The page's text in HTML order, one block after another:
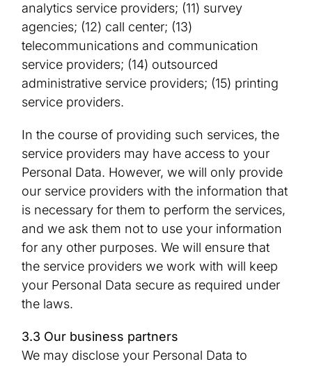
analytics service providers; (11) survey
agencies; (12) call center; (13)
telecommunications and communication
service providers; (14) outsourced
administrative service providers; (15) printing
service providers.
In the course of providing such services, the
service providers may have access to your
Personal Data. However, we will only provide
our service providers with the information that
is necessary for them to perform the services,
and we ask them not to use your information
for any other purposes. We will ensure that
the service providers we work with will keep
your Personal Data secure as required under
the laws.
3.3 Our business partners
We may disclose your Personal Data to